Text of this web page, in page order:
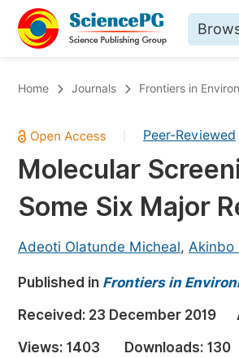
Chemistry
Medicine & Health
Materials Science
Electrical & Computer Science
Earth, Energy & Environment
Architecture & Civil
Education
Home Journals Frontiers in
Peer-Reviewed
Molecular
Some Six Major
Adeoti Olatunde Micheal, Akinbo
Published in Frontiers in
Received: 23 December 2019
Views: 1403 Downloads: 130